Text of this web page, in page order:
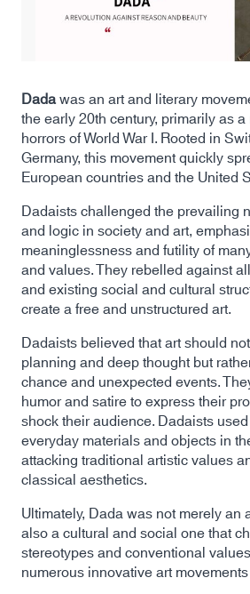
Dadawas an art and literary
the early 20th century, primarily as
horrors of World War I. Rooted in
Germany, this movement quickly
European countries and the United
Dadaists challenged the prevailing
and logic in society and art,
meaninglessness and futility of
and values. They rebelled against
and existing social and cultural
create a free and unstructured art.
Dadaists believed that art should
planning and deep thought but
chance and unexpected events.
humor and satire to express their
shock their audience. Dadaists
everyday materials and objects in
attacking traditional artistic values
classical aesthetics.
Ultimately, Dada was not merely an
also a cultural and social one that
stereotypes and conventional
numerous innovative art